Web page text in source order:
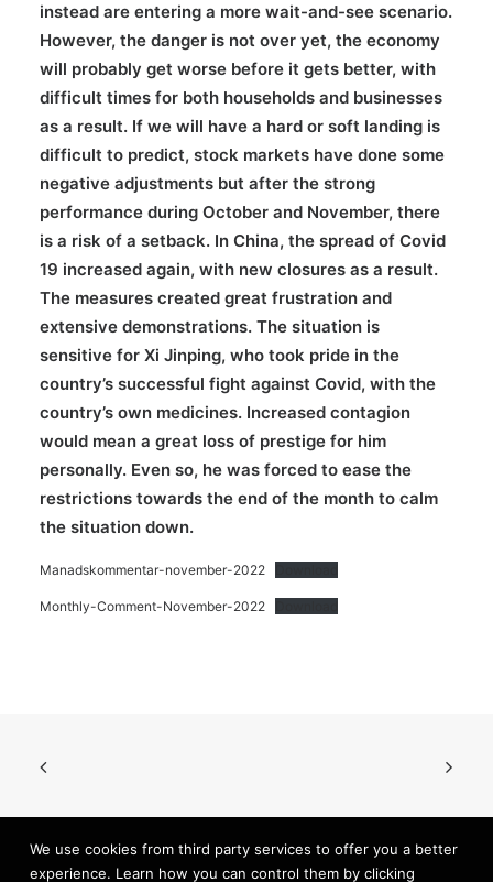
instead are entering a more wait-and-see scenario.
However, the danger is not over yet, the economy
will probably get worse before it gets better, with
difficult times for both households and businesses
as a result. If we will have a hard or soft landing is
difficult to predict, stock markets have done some
negative adjustments but after the strong
performance during October and November, there
is a risk of a setback. In China, the spread of Covid
19 increased again, with new closures as a result.
The measures created great frustration and
extensive demonstrations. The situation is
sensitive for Xi Jinping, who took pride in the
country’s successful fight against Covid, with the
country’s own medicines. Increased contagion
would mean a great loss of prestige for him
personally. Even so, he was forced to ease the
restrictions towards the end of the month to calm
the situation down.
Manadskommentar-november-2022
Monthly-Comment-November-2022
We use cookies from third party services to offer you a better
experience. Learn how you can control them by clicking